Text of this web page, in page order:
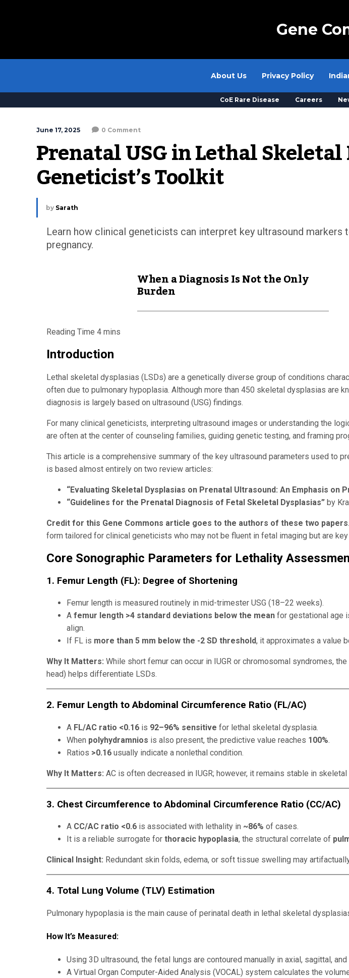
Gene
About Us Privacy Policy
CoE Rare Disease Careers
June 17, 2025 0 Comment
Prenatal USG in Lethal
Geneticist’s Toolkit
by Sarath
Learn how clinical geneticists can interpret key ultrasound
pregnancy.
When a Diagnosis Is Not the Only
Burden
Introduction
Lethal skeletal dysplasias (LSDs) are a genetically diverse group of conditions
often due to pulmonary hypoplasia. Although more than 450 skeletal dysplasias are
diagnosis is largely based on ultrasound (USG) findings.
For many clinical geneticists, interpreting ultrasound images or understanding the
are often at the center of counseling families, guiding genetic testing, and framing
This article is a comprehensive summary of the key ultrasound parameters used to
is based almost entirely on two review articles:
“Evaluating Skeletal Dysplasias on Prenatal Ultrasound: An Emphasis on
“Guidelines for the Prenatal Diagnosis of Fetal Skeletal Dysplasias” by
Credit for this Gene Commons article goes to the authors of these two papers
form tailored for clinical geneticists who may not be fluent in fetal imaging but are
Core Sonographic Parameters for Lethality
1. Femur Length (FL): Degree of Shortening
Femur length is measured routinely in mid-trimester USG (18–22 weeks).
A femur length >4 standard deviations below the mean for gestational age
align.
If FL is more than 5 mm below the -2 SD threshold, it approximates a value
Why It Matters: While short femur can occur in IUGR or chromosomal syndromes,
head) helps differentiate LSDs.
2. Femur Length to Abdominal Circumference Ratio (FL/AC)
A FL/AC ratio <0.16 is 92–96% sensitive for lethal skeletal dysplasia.
When polyhydramnios is also present, the predictive value reaches 100%.
Ratios >0.16 usually indicate a nonlethal condition.
Why It Matters: AC is often decreased in IUGR; however, it remains stable in
3. Chest Circumference to Abdominal Circumference Ratio (CC/AC)
A CC/AC ratio <0.6 is associated with lethality in ~86% of cases.
It is a reliable surrogate for thoracic hypoplasia, the structural correlate of
Clinical Insight: Redundant skin folds, edema, or soft tissue swelling may
4. Total Lung Volume (TLV) Estimation
Pulmonary hypoplasia is the main cause of perinatal death in lethal skeletal
How It’s Measured:
Using 3D ultrasound, the fetal lungs are contoured manually in axial, sagittal,
A Virtual Organ Computer-Aided Analysis (VOCAL) system calculates the